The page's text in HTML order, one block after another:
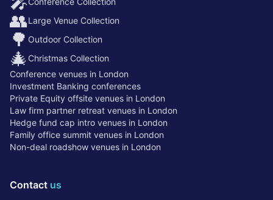
👥Large Venue Collection
🌳 Outdoor Collection
🎄 Christmas Collection
Conference venues in London
Investment Banking conferences
Private Equity offsite venues in London
Law firm partner retreat venues in London
Hedge fund cap intro venues in London
Family office summit venues in London
Non-deal roadshow venues in London
Contact us